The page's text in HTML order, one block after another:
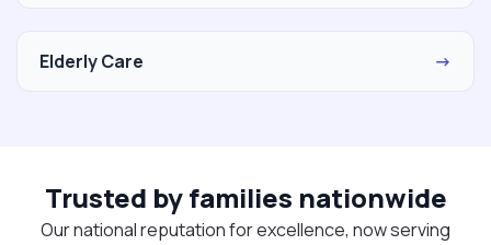
Elderly Care →
Trusted by families nationwide
Our national reputation for excellence, now serving